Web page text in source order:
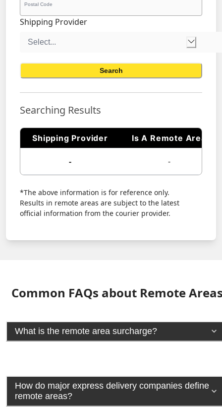
Shipping Provider
Search
Searching Results
Shipping Provider Is A Remote Area
- -
*The above information is for reference only.
Results in remote areas are subject to the latest
official information from the courier provider.
Common FAQs about Remote
What is the remote area surcharge?
How do major express delivery companies define
remote areas?